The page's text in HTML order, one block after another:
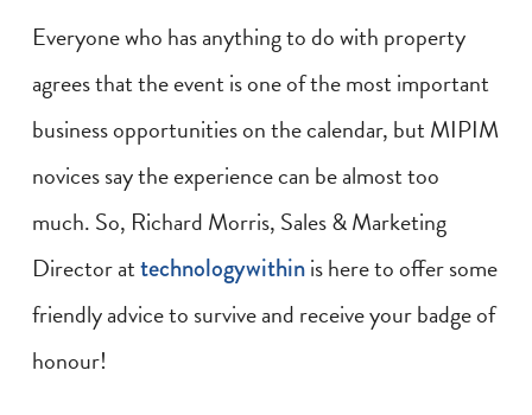
Everyone who has anything to do with property
agrees that the event is one of the most important
business opportunities on the calendar, but MIPIM
novices say the experience can be almost too
much. So, Richard Morris, Sales & Marketing
Director attechnologywithinis here to offer some
friendly advice to survive and receive your badge of
honour!